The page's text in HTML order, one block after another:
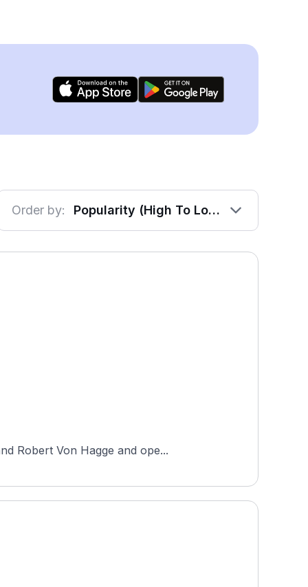
Order by: Popularity (High To Low)
Robert Von Hagge and ope...